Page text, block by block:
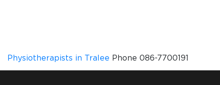
Physiotherapists in Tralee Phone 086-7700191